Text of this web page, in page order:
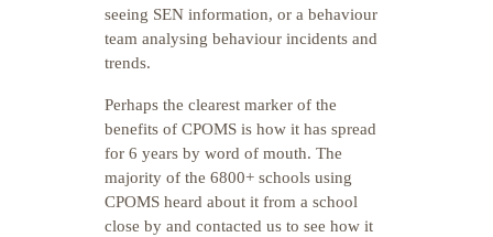
seeing SEN information, or a behaviour
team analysing behaviour incidents and
trends.
Perhaps the clearest marker of the
benefits of CPOMS is how it has spread
for 6 years by word of mouth. The
majority of the 6800+ schools using
CPOMS heard about it from a school
close by and contacted us to see how it